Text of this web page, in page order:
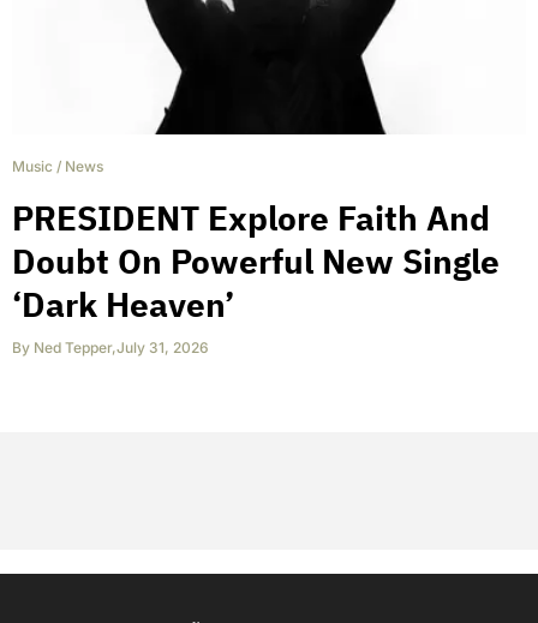
Music / News
PRESIDENT Explore Faith And
Doubt On Powerful New Single
‘Dark Heaven’
By Ned Tepper,July 31, 2026